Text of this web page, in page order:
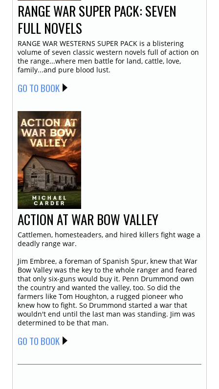
RANGE WAR SUPER PACK: SEVEN
FULL NOVELS
RANGE WAR WESTERNS SUPER PACK is a blistering
volume of seven classic western novels full of action on
the range...where men battle for land, cattle, love,
family...and pure blood lust.
GO TO BOOK
ACTION AT WAR BOW VALLEY
Cattlemen, homesteaders, and hired killers fight wage a
deadly range war.
Jim Embree, a foreman of Spanish Spur, knew that War
Bow Valley was the key to the whole ranger and feared
that only six-guns would buy it. Penn Drummond own
the country and wanted the valley, too. So did the
farmers like Tom Houghton, a rugged pioneer who
knew how to fight. So Drummond started a war that
wouldn't end until the last man was standing. Jim was
determined to be that man.
GO TO BOOK